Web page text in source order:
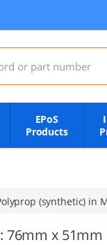
EPoS
Products
(synthetic)
76mm x 51mm